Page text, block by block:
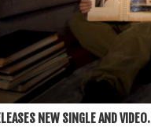
NEW SINGLE AND